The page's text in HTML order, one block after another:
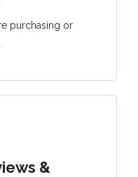
purchasing or
&